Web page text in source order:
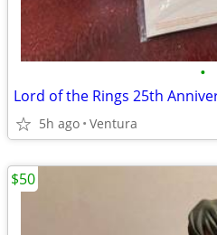
•
5h ago Ventura
$50